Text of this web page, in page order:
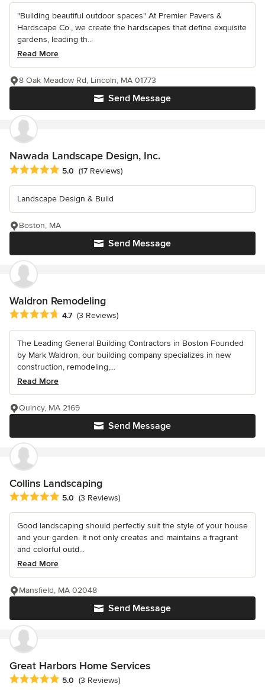
"Building beautiful outdoor spaces" At Premier Pavers &
Hardscape Co., we create the hardscapes that define exquisite
gardens, leading th...
Read More
Send Message
8 Oak Meadow Rd, Lincoln, MA 01773
Nawada Landscape Design, Inc.
Average rating: 5 out of 5 stars
5.0 (17 Reviews)
Landscape Design & Build
Send Message
Boston, MA
Waldron Remodeling
Average rating: 4.7 out of 5 stars
4.7 (3 Reviews)
The Leading General Building Contractors in Boston Founded
by Mark Waldron, our building company specializes in new
construction, remodeling,...
Read More
Send Message
Quincy, MA 2169
Collins Landscaping
Average rating: 5 out of 5 stars
5.0 (3 Reviews)
Good landscaping should perfectly suit the style of your house
and your garden. It not only creates and maintains a fragrant
and colorful outd...
Read More
Send Message
Mansfield, MA 02048
Great Harbors Home Services
Average rating: 5 out of 5 stars
5.0 (3 Reviews)